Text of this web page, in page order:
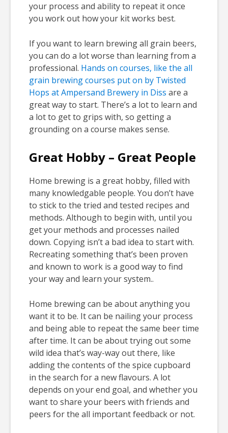
your process and ability to repeat it once
you work out how your kit works best.
If you want to learn brewing all grain beers,
you can do a lot worse than learning from a
professional. Hands on courses, like the all
grain brewing courses put on by Twisted
Hops at Ampersand Brewery in Diss are a
great way to start. There’s a lot to learn and
a lot to get to grips with, so getting a
grounding on a course makes sense.
Great Hobby – Great People
Home brewing is a great hobby, filled with
many knowledgable people. You don’t have
to stick to the tried and tested recipes and
methods. Although to begin with, until you
get your methods and processes nailed
down. Copying isn’t a bad idea to start with.
Recreating something that’s been proven
and known to work is a good way to find
your way and learn your system..
Home brewing can be about anything you
want it to be. It can be nailing your process
and being able to repeat the same beer time
after time. It can be about trying out some
wild idea that’s way-way out there, like
adding the contents of the spice cupboard
in the search for a new flavours. A lot
depends on your end goal, and whether you
want to share your beers with friends and
peers for the all important feedback or not.